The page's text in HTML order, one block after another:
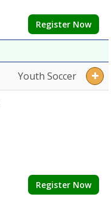
Register Now
Youth Soccer
Register Now